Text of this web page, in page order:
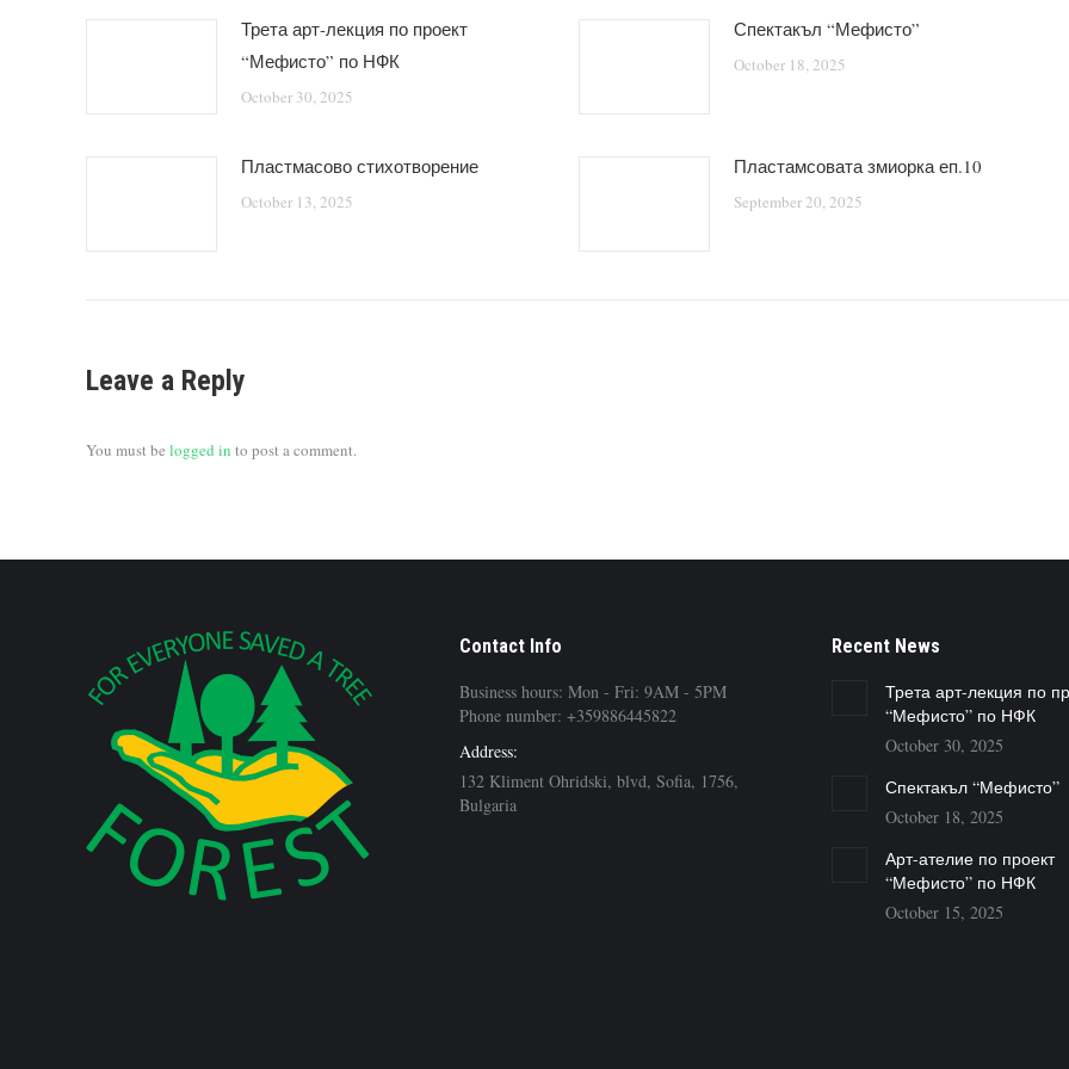
Трета арт-лекция по проект
“Мефисто” по НФК
October 30, 2025
Спектакъл “Мефисто”
October 18, 2025
Пластмасово стихотворение
October 13, 2025
Пластамсовата змиорка еп.10
September 20, 2025
Leave a Reply
You must be logged in to post a comment.
Contact Info
Business hours: Mon - Fri: 9AM - 5PM
Phone number: +359886445822
Address:
132 Kliment Ohridski, blvd, Sofia, 1756,
Bulgaria
Recent News
Трета арт-лекция по
“Мефисто” по НФК
October 30, 2025
Спектакъл “Мефисто”
October 18, 2025
Арт-ателие по проект
“Мефисто” по НФК
October 15, 2025